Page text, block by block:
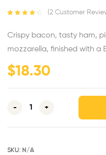
based on
(2Customer
Crispy bacon, tasty ham,
mozzarella, finished with a
$18.30
- +
SKU: N/A